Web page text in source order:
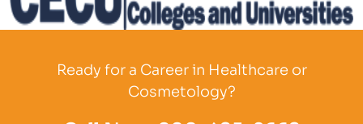
Ready for a Career in Healthcare or
Cosmetology?